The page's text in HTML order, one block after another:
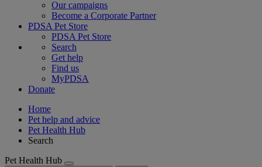
Our campaigns
Become a Corporate Partner
PDSA Pet Store
PDSA Pet Store
Search
Get help
Find us
MyPDSA
Donate
Home
Pet help and advice
Pet Health Hub
Search
Pet Health Hub